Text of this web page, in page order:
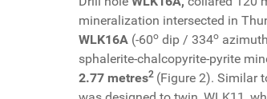
mineralization intersected in
WLK16A (-60o dip / 334o
sphalerite-chalcopyrite-pyrite
2.77 metres2 (Figure 2). Similar